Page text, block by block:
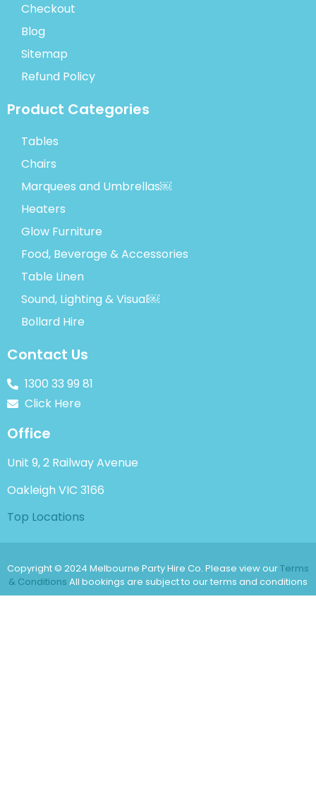
Checkout
Blog
Sitemap
Refund Policy
Product Categories
Tables
Chairs
Marquees and Umbrellas￼
Heaters
Glow Furniture
Food, Beverage & Accessories
Table Linen
Sound, Lighting & Visual￼
Bollard Hire
Contact Us
1300 33 99 81
Click Here
Office
Unit 9, 2 Railway Avenue
Oakleigh VIC 3166
Top Locations
Copyright © 2024 Melbourne Party Hire Co. Please view ourTerms
& Conditions All bookings are subject to our terms and conditions